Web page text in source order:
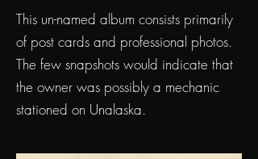
This un-named album consists primarily
of post cards and professional photos.
The few snapshots would indicate that
the owner was possibly a mechanic
stationed on Unalaska.